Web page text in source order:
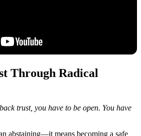
Through Radical
trust, you have to be open. You have
abstaining—it means becoming a safe